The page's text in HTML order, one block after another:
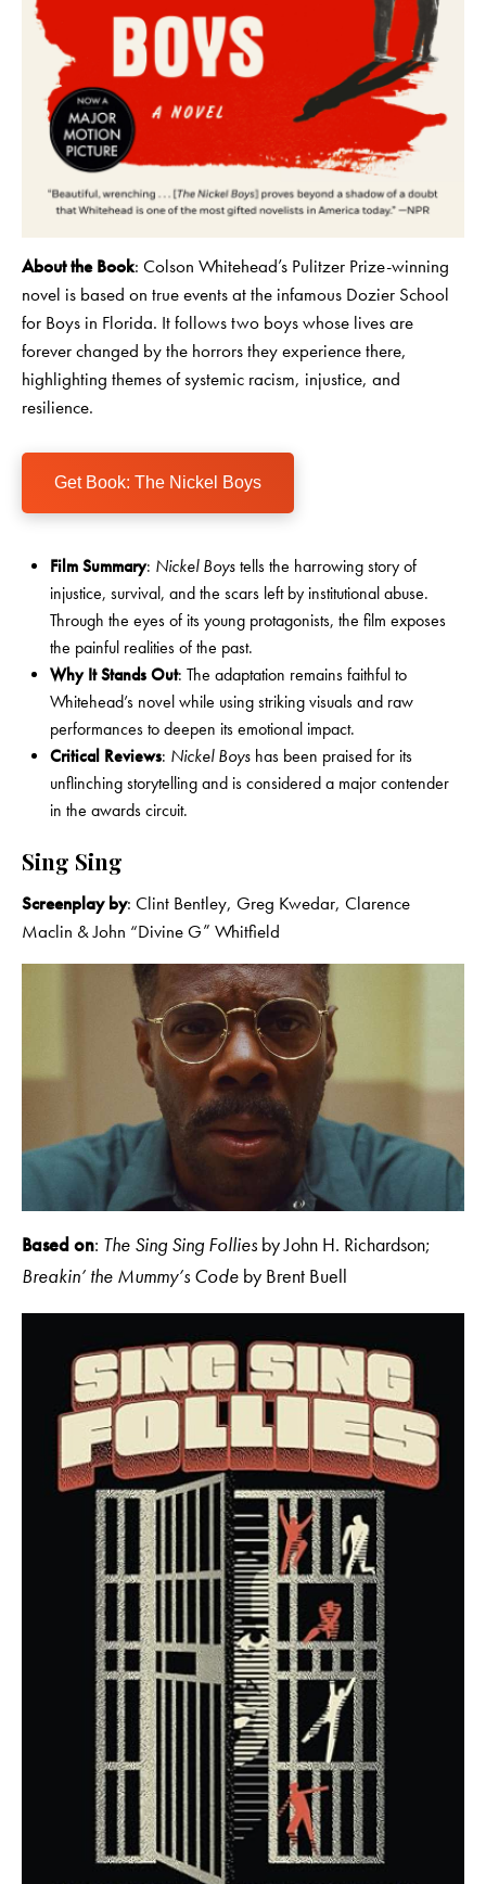
About the Book: Colson Whitehead’s Pulitzer Prize-winning
novel is based on true events at the infamous Dozier School
for Boys in Florida. It follows two boys whose lives are
forever changed by the horrors they experience there,
highlighting themes of systemic racism, injustice, and
resilience.
Get Book: The Nickel Boys
Film Summary: Nickel Boystells the harrowing story of
injustice, survival, and the scars left by institutional abuse.
Through the eyes of its young protagonists, the film exposes
the painful realities of the past.
Why It Stands Out: The adaptation remains faithful to
Whitehead’s novel while using striking visuals and raw
performances to deepen its emotional impact.
Critical Reviews: Nickel Boyshas been praised for its
unflinching storytelling and is considered a major contender
in the awards circuit.
Sing Sing
Screenplay by: Clint Bentley, Greg Kwedar, Clarence
Maclin & John “Divine G” Whitfield
Based on: The Sing Sing Follies by John H. Richardson;
Breakin’ the Mummy’s Code by Brent Buell